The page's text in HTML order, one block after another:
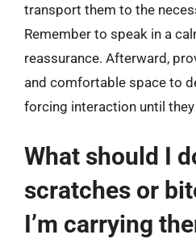
transport them to the
Remember to speak in a
reassurance. Afterward,
and comfortable space to
forcing interaction until they
What should I
scratches or
I’m carrying